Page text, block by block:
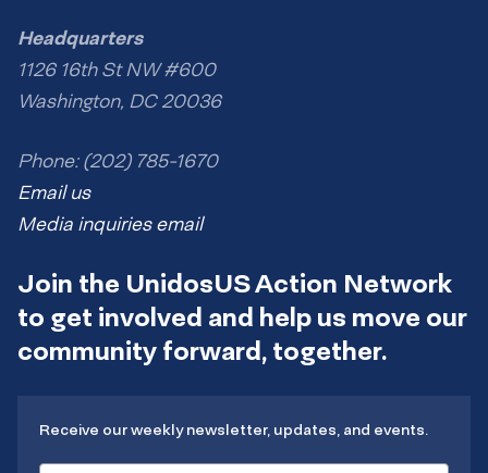
Headquarters
1126 16th St NW #600
Washington, DC 20036
Phone: (202) 785-1670
Email us
Media inquiries email
Join the UnidosUS Action Network
to get involved and help us move our
community forward, together.
Receive our weekly newsletter, updates, and events.